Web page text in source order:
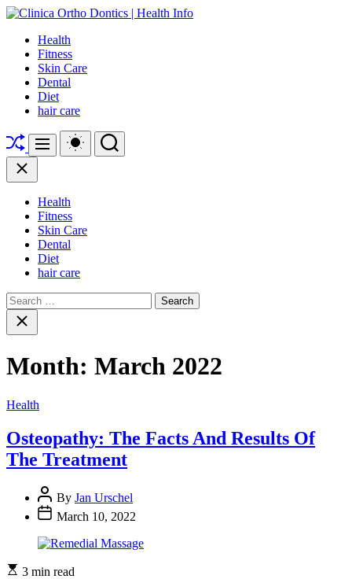
Skip
content
Ortho
Dontics
Health
Info
Health
Fitness
Skin Care
Dental
Diet
hair care
ShuffleMenu
Switch
color
Search
Close
Health
Fitness
Skin Care
Dental
Diet
hair care
Search
for:Close
search
Month: March 2022
Categories
Health
Osteopathy: The Facts And Results Of
The Treatment
By Jan Urschel
March 10, 2022
3 min read